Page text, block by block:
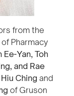
from the
Pharmacy
Ee-Yan, Toh
and Rae
Ching and
of Gruson